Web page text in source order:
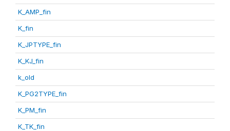
K_AMP_fin
K_fin
K_JPTYPE_fin
K_KJ_fin
k_old
K_PG2TYPE_fin
K_PM_fin
K_TK_fin